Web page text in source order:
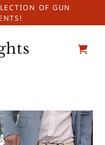
OF GUN